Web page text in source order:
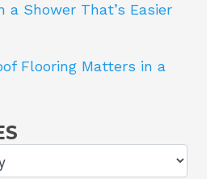
a Shower That’s Easier
Flooring Matters in a